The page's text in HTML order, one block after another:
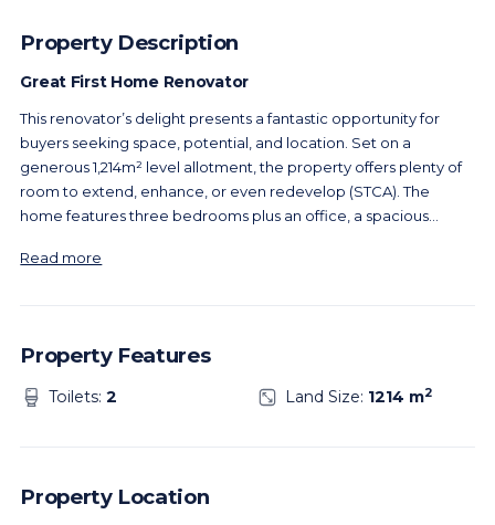
Property Description
Great First Home Renovator
This renovator’s delight presents a fantastic opportunity for
buyers seeking space, potential, and location. Set on a
generous 1,214m² level allotment, the property offers plenty of
room to extend, enhance, or even redevelop (STCA). The
home features three bedrooms plus an office, a spacious
Read more
Property Features
Toilets: 2 Land Size: 1214 m2
Property Location